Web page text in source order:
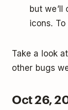
but
icons.
Take a look
other bugs
Oct 26,